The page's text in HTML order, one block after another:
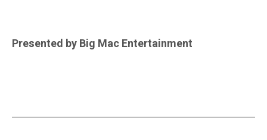
Presented by Big Mac Entertainment